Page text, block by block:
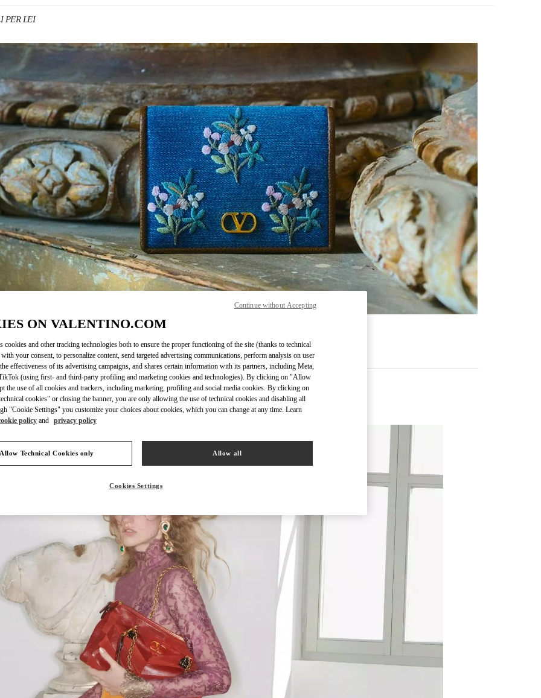
PER LEI
NEW TAB
Link Opens in New Tab
Nuovi arrivi nella Boutique Valentino - Milano Rinascente Women's Bags
ON VALENTINO.COM
cookies and other tracking technologies both to ensure the proper functioning of the site (thanks to technical
your consent, to personalize content, send targeted advertising communications, perform analysis on user
effectiveness of its advertising campaigns, and shares certain information with its partners, including Meta,
(using first- and third-party profiling and marketing cookies and technologies). By clicking on "Allow
the use of all cookies and trackers, including marketing, profiling and social media cookies. By clicking on
cookies" or closing the banner, you are only allowing the use of technical cookies and disabling all
"Cookie Settings" you customize your choices about cookies, which you can change at any time. Learn
policy and privacy policy
Allow Technical Cookies only Allow all
Cookies Settings
Continue without Accepting